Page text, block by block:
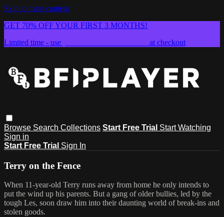
Skip to main content
GET 70% OFF YOUR FIRST 3 MONTHS!
Limited time - use
at checkout
Browse Search Collections Start Free Trial Start Watching
Sign in
Start Free Trial Sign In
Terry on the Fence
When 11-year-old Terry runs away from home he only intends to
put the wind up his parents. But a gang of older bullies, led by the
tough Les, soon draw him into their daunting world of break-ins and
stolen goods.